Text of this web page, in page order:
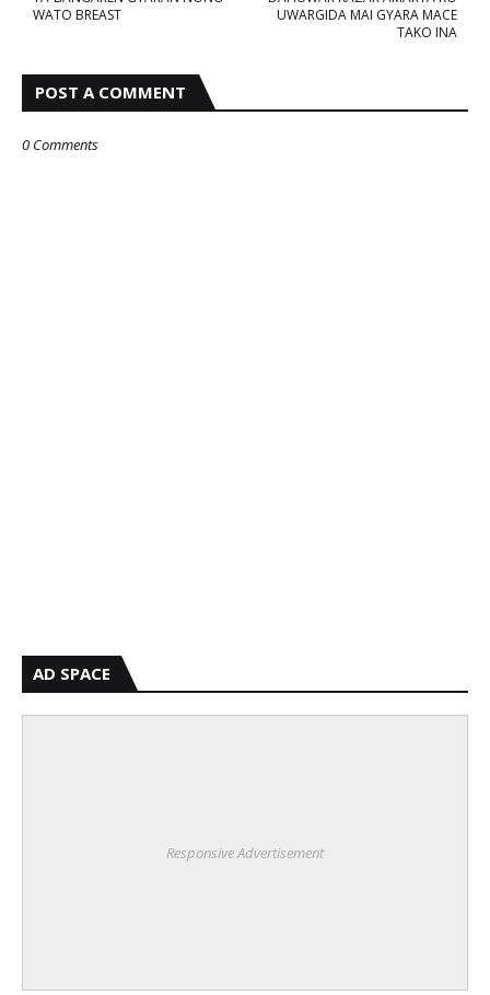
UWARGIDA MAI GYARA MACE
TAKO INA
WATO BREAST
POST A COMMENT
0 Comments
AD SPACE
Responsive Advertisement